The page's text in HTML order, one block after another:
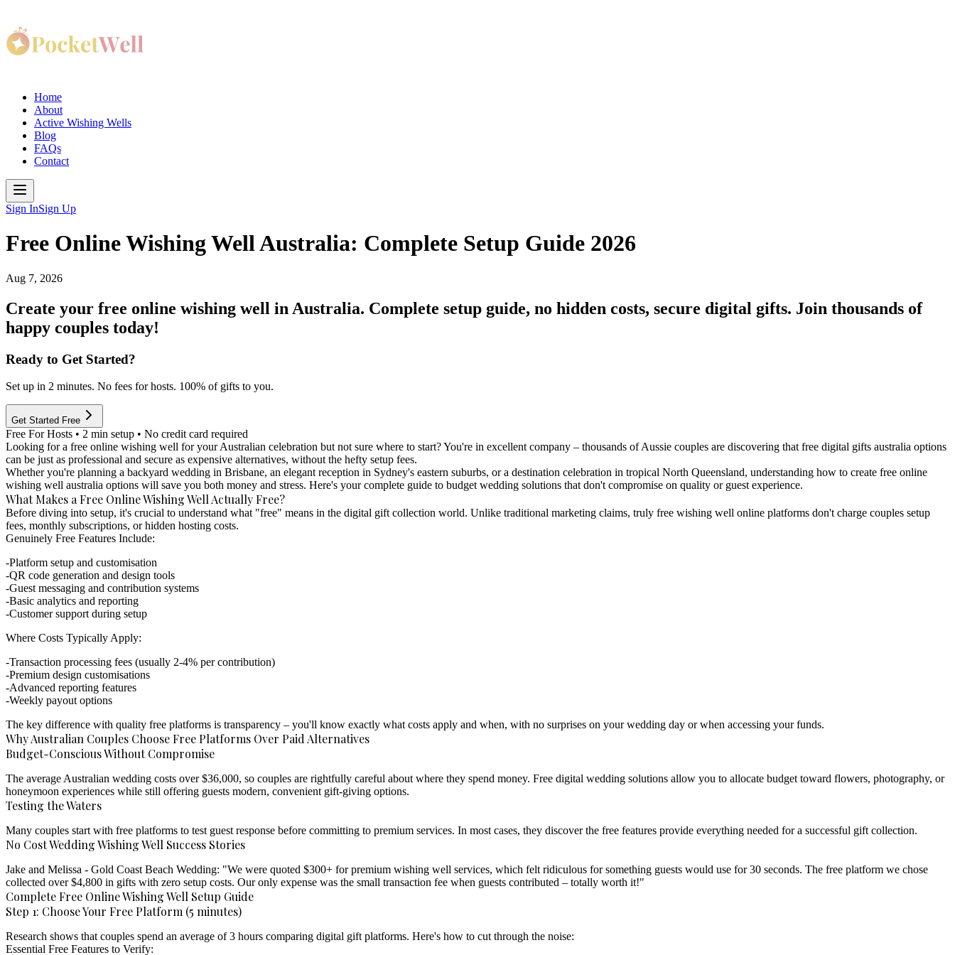
Home
About
Active Wishing Wells
Blog
FAQs
Contact
Sign InSign Up
Free Online Wishing Well Australia: Complete Setup Guide 2026
Aug 7, 2026
Create your free online wishing well in Australia. Complete setup guide, no hidden costs, secure digital gifts. Join thousands of
happy couples today!
Ready to Get Started?
Set up in 2 minutes. No fees for hosts. 100% of gifts to you.
Get Started Free
Free For Hosts • 2 min setup • No credit card required
Looking for a free online wishing well for your Australian celebration but not sure where to start? You're in excellent company – thousands of Aussie couples are discovering that free digital gifts australia options
can be just as professional and secure as expensive alternatives, without the hefty setup fees.
Whether you're planning a backyard wedding in Brisbane, an elegant reception in Sydney's eastern suburbs, or a destination celebration in tropical North Queensland, understanding how to create free online
wishing well australia options will save you both money and stress. Here's your complete guide to budget wedding solutions that don't compromise on quality or guest experience.
What Makes a Free Online Wishing Well Actually Free?
Before diving into setup, it's crucial to understand what "free" means in the digital gift collection world. Unlike traditional marketing claims, truly free wishing well online platforms don't charge couples setup
fees, monthly subscriptions, or hidden hosting costs.
Genuinely Free Features Include:
Platform setup and customisation
QR code generation and design tools
Guest messaging and contribution systems
Basic analytics and reporting
Customer support during setup
Where Costs Typically Apply:
Transaction processing fees (usually 2-4% per contribution)
Premium design customisations
Advanced reporting features
Weekly payout options
The key difference with quality free platforms is transparency – you'll know exactly what costs apply and when, with no surprises on your wedding day or when accessing your funds.
Why Australian Couples Choose Free Platforms Over Paid Alternatives
Budget-Conscious Without Compromise
The average Australian wedding costs over $36,000, so couples are rightfully careful about where they spend money. Free digital wedding solutions allow you to allocate budget toward flowers, photography, or
honeymoon experiences while still offering guests modern, convenient gift-giving options.
Testing the Waters
Many couples start with free platforms to test guest response before committing to premium services. In most cases, they discover the free features provide everything needed for a successful gift collection.
No Cost Wedding Wishing Well Success Stories
Jake and Melissa - Gold Coast Beach Wedding: "We were quoted $300+ for premium wishing well services, which felt ridiculous for something guests would use for 30 seconds. The free platform we chose
collected over $4,800 in gifts with zero setup costs. Our only expense was the small transaction fee when guests contributed – totally worth it!"
Complete Free Online Wishing Well Setup Guide
Step 1: Choose Your Free Platform (5 minutes)
Research shows that couples spend an average of 3 hours comparing digital gift platforms. Here's how to cut through the noise:
Essential Free Features to Verify: